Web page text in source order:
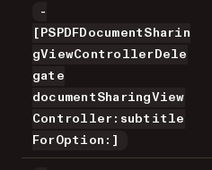
-
[PSPDFDocumentSharin
gViewControllerDele
gate
documentSharingView
Controller:subtitle
ForOption:]